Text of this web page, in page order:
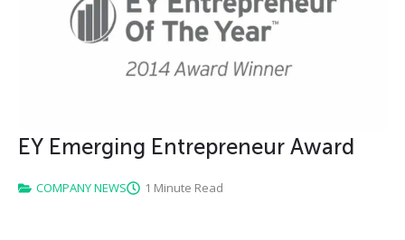
EY Emerging Entrepreneur Award
COMPANY NEWS 1 Minute Read